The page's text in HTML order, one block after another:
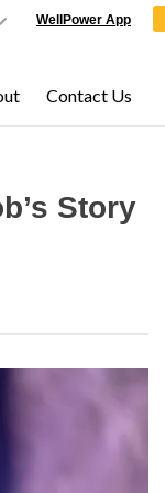
WellPower App
Contact Us
click hereto
Story